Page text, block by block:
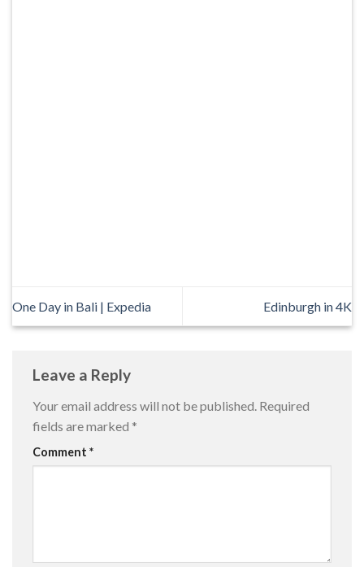
One Day in Bali | Expedia Edinburgh in 4K
Leave a Reply
Your email address will not be published. Required
fields are marked *
Comment *